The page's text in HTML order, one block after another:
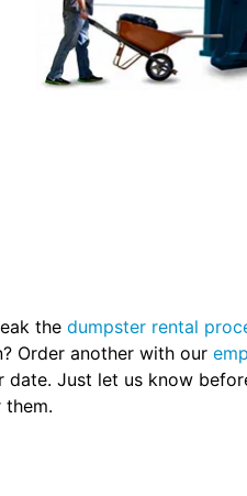
the dumpster rental
Order another with our
Just let us know
them.